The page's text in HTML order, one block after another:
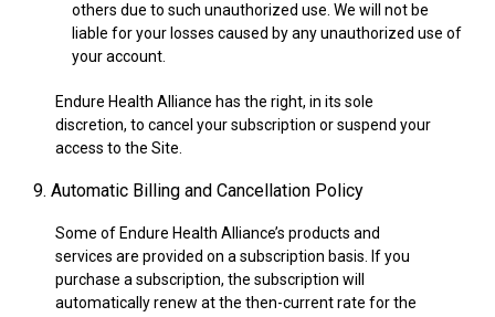
others due to such unauthorized use. We will not be
liable for your losses caused by any unauthorized use of
your account.
Endure Health Alliance has the right, in its sole
discretion, to cancel your subscription or suspend your
access to the Site.
9. Automatic Billing and Cancellation Policy
Some of Endure Health Alliance’s products and
services are provided on a subscription basis. If you
purchase a subscription, the subscription will
automatically renew at the then-current rate for the